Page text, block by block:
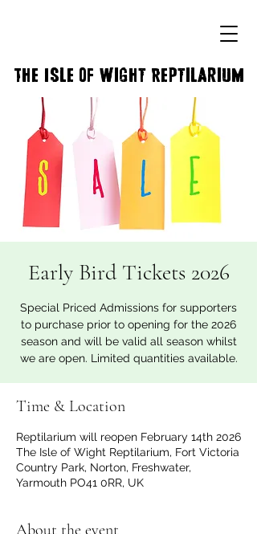
The Isle of Wight Reptilarium
Early Bird Tickets 2026
Special Priced Admissions for supporters
to purchase prior to opening for the 2026
season and will be valid all season whilst
we are open. Limited quantities available.
Time & Location
Reptilarium will reopen February 14th 2026
The Isle of Wight Reptilarium, Fort Victoria
Country Park, Norton, Freshwater,
Yarmouth PO41 0RR, UK
About the event